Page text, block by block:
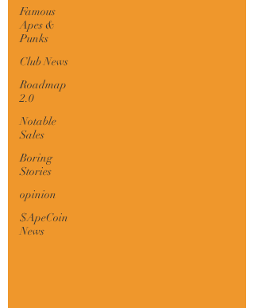
Famous
Apes &
Punks
Club News
Roadmap
2.0
Notable
Sales
Boring
Stories
opinion
$ApeCoin
News